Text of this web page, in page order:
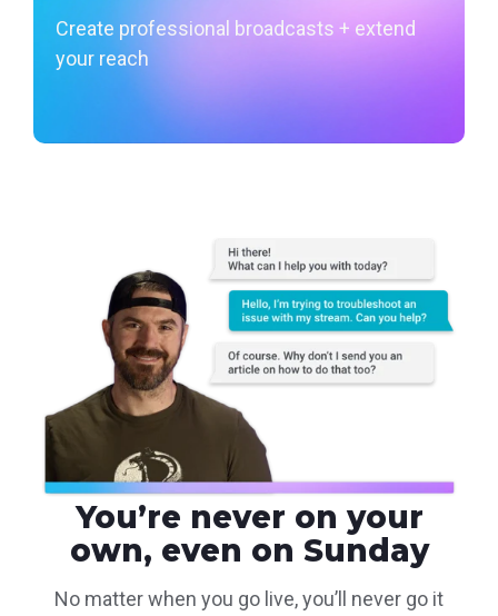
Create professional broadcasts + extend
your reach
Learn More
You’re never on your
own, even on Sunday
No matter when you go live, you’ll never go it